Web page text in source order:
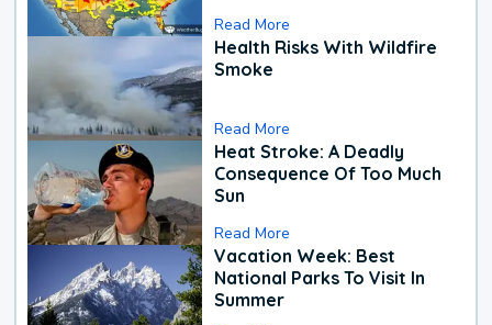
Read More
Health Risks With Wildfire
Smoke
Read More
Heat Stroke: A Deadly
Consequence Of Too Much
Sun
Read More
Vacation Week: Best
National Parks To Visit In
Summer